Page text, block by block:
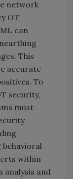
network
OT
can
This
accurate
To
security,
must
within
analysis and